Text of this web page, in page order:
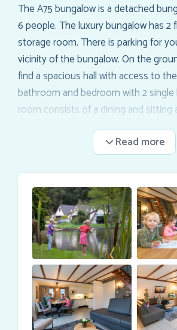
The A75 bungalow is a detached
6 people. The luxury bungalow has 2
storage room. There is parking for
vicinity of the bungalow. On the
find a spacious hall with access to
bathroom and bedroom with 2 single
room consists of a dining and sitting
the top floor and sliding doors to the
patio furniture). The top floor
with 2 single beds each. At the top of
stair gate.
WIFIcan be booked per bungalow
stay).
Inquire about the possibilities of our
serviceand / orhome care
Total area: 75 m2.